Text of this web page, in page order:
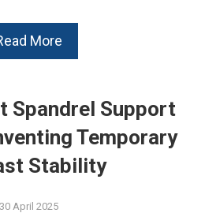
More
Spandrel Support
Temporary
Stability
30 April 2025